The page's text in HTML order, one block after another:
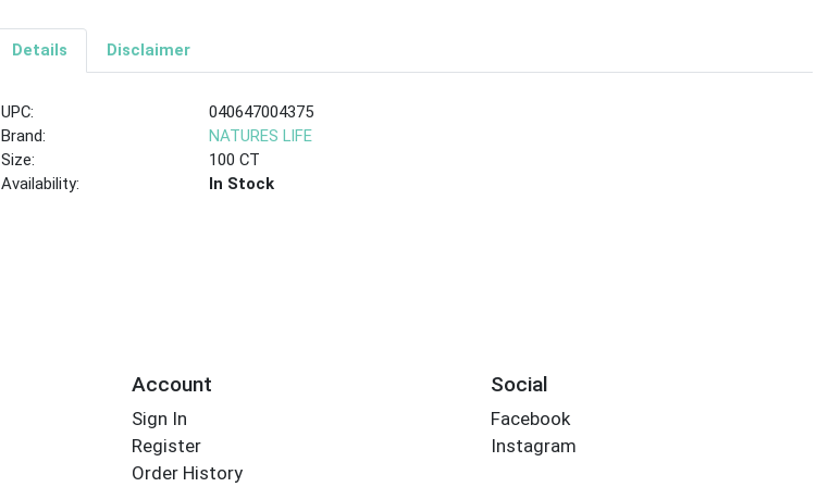
Details Disclaimer
UPC:
040647004375
Brand:
NATURES LIFE
Size:
100 CT
Availability:
In Stock
Account
Sign In
Register
Order History
Social
Facebook
Instagram